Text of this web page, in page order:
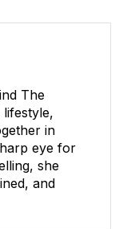
The
in
eye for
she
and